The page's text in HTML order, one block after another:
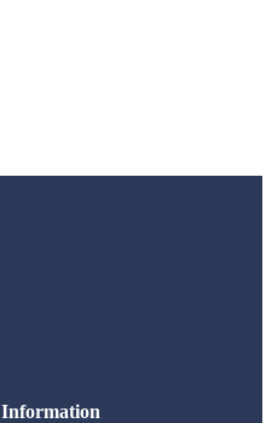
Information